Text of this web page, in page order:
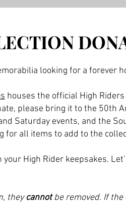
looking for a forever
houses the official High
please bring it to the 50th
Saturday events, and the
for all items to add to the
High Rider keepsakes.
theycannotbe removed. If